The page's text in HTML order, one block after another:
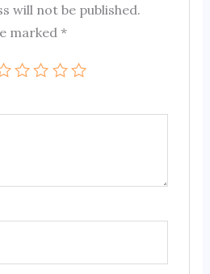
will not be published.
marked*